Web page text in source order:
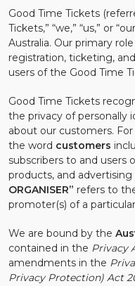
Good Time Tickets
Tickets,” “we,” “us,” or
Australia. Our primary
registration, ticketing,
users of the Good Time
Good Time Tickets
the privacy of personally
about our customers.
the word customers
subscribers to and users
products, and
ORGANISER” refers to
promoter(s) of a
We are bound by the
contained in the Privacy
amendments in the
Privacy Protection) Act